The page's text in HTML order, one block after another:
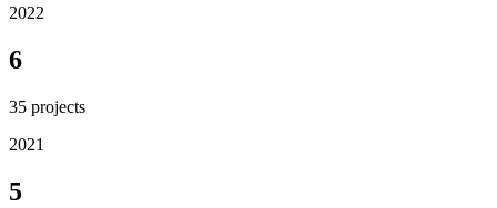
2022
6
35 projects
2021
5